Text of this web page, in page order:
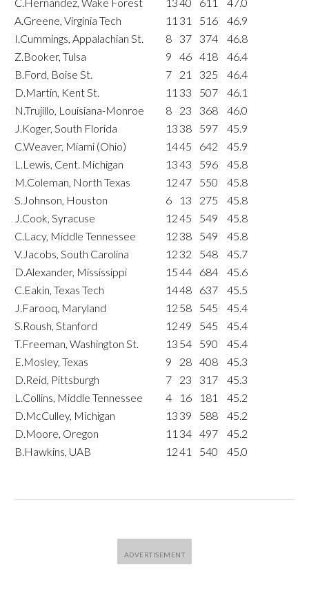
A.Greene, Virginia Tech
11 31 516
46.9
I.Cummings, Appalachian St.
8 37 374
46.8
Z.Booker, Tulsa
9 46 418
46.4
B.Ford, Boise St.
7 21 325
46.4
D.Martin, Kent St.
11 33 507
46.1
N.Trujillo, Louisiana-Monroe
8 23 368
46.0
J.Koger, South Florida
13 38 597
45.9
C.Weaver, Miami (Ohio)
1445 642
45.9
L.Lewis, Cent. Michigan
1343 596
45.8
M.Coleman, North Texas
1247 550
45.8
S.Johnson, Houston
6 13 275
45.8
J.Cook, Syracuse
1245 549
45.8
C.Lacy, Middle Tennessee
12 38 549
45.8
V.Jacobs, South Carolina
12 32 548
45.7
D.Alexander, Mississippi
1544 684
45.6
C.Eakin, Texas Tech
1448 637
45.5
J.Farooq, Maryland
12 58 545
45.4
S.Roush, Stanford
1249 545
45.4
T.Freeman, Washington St.
13 54 590
45.4
E.Mosley, Texas
9 28 408
45.3
D.Reid, Pittsburgh
7 23 317
45.3
L.Collins, Middle Tennessee
4 16 181
45.2
D.McCulley, Michigan
13 39 588
45.2
D.Moore, Oregon
11 34 497
45.2
B.Hawkins, UAB
1241 540 45.0